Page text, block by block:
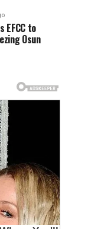
EFCC to
Osun